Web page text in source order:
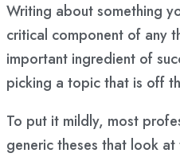
Writing about something
critical component of any
important ingredient of
picking a topic that is off
To put it mildly, most
generic theses that look